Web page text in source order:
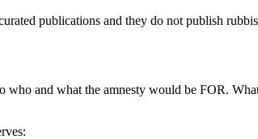
publications and they do not publish
and what the amnesty would be FOR.